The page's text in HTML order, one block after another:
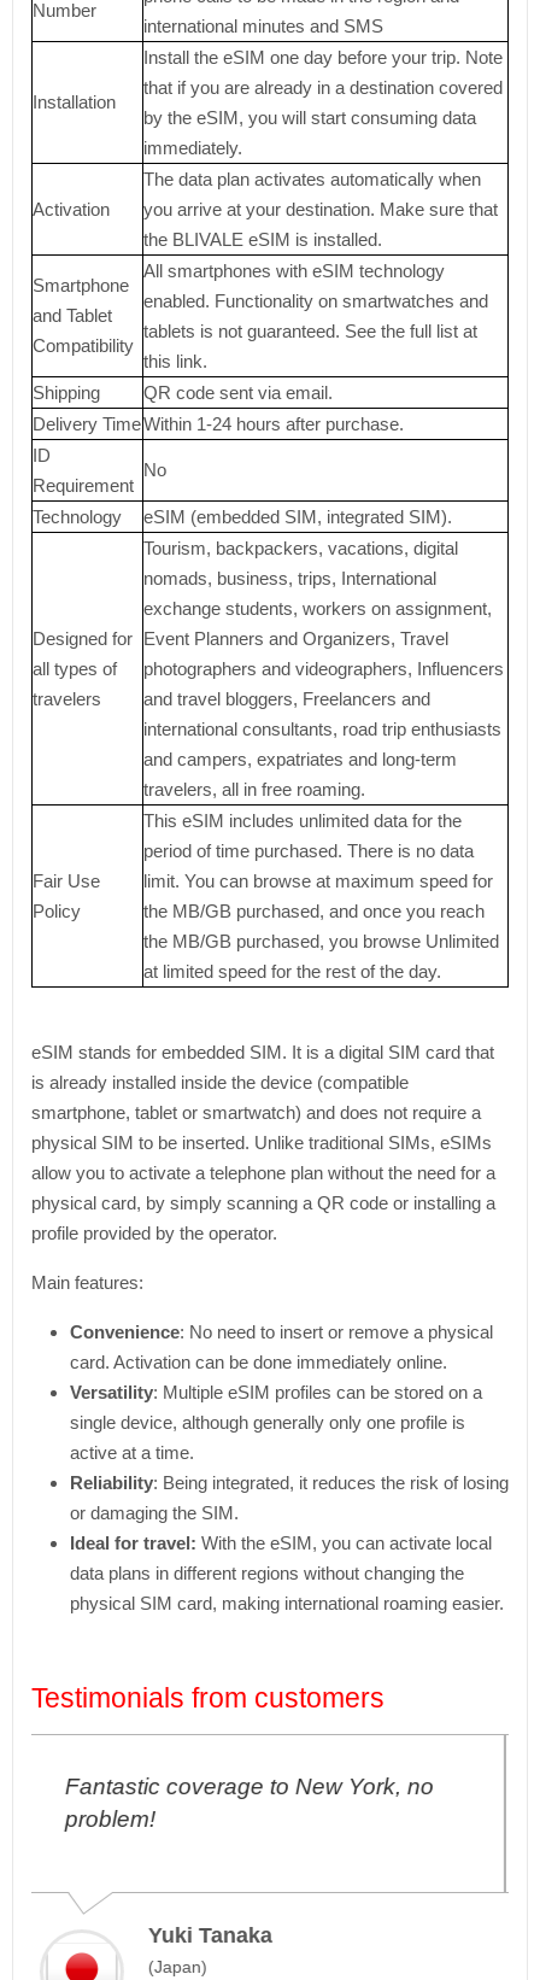
Number
international minutes and SMS
Installation
Install the eSIM one day before your trip. Note
that if you are already in a destination covered
by the eSIM, you will start consuming data
immediately.
Activation
The data plan activates automatically when
you arrive at your destination. Make sure that
the BLIVALE eSIM is installed.
Smartphone
and Tablet
Compatibility
All smartphones with eSIM technology
enabled. Functionality on smartwatches and
tablets is not guaranteed. See the full list at
this link.
Shipping
QR code sent via email.
Delivery TimeWithin 1-24 hours after purchase.
ID
Requirement
No
Technology eSIM (embedded SIM, integrated SIM).
Designed for
all types of
travelers
Tourism, backpackers, vacations, digital
nomads, business, trips, International
exchange students, workers on assignment,
Event Planners and Organizers, Travel
photographers and videographers, Influencers
and travel bloggers, Freelancers and
international consultants, road trip enthusiasts
and campers, expatriates and long-term
travelers, all in free roaming.
Fair Use
Policy
This eSIM includes unlimited data for the
period of time purchased. There is no data
limit. You can browse at maximum speed for
the MB/GB purchased, and once you reach
the MB/GB purchased, you browse Unlimited
at limited speed for the rest of the day.
eSIM stands for embedded SIM. It is a digital SIM card that
is already installed inside the device (compatible
smartphone, tablet or smartwatch) and does not require a
physical SIM to be inserted. Unlike traditional SIMs, eSIMs
allow you to activate a telephone plan without the need for a
physical card, by simply scanning a QR code or installing a
profile provided by the operator.
Main features:
Convenience: No need to insert or remove a physical
card. Activation can be done immediately online.
Versatility: Multiple eSIM profiles can be stored on a
single device, although generally only one profile is
active at a time.
Reliability: Being integrated, it reduces the risk of losing
or damaging the SIM.
Ideal for travel: With the eSIM, you can activate local
data plans in different regions without changing the
physical SIM card, making international roaming easier.
Testimonials from customers
no
I've never had any connection
Ji-Hoon Park